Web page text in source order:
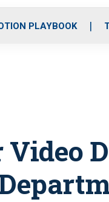
PLAYBOOK
Video